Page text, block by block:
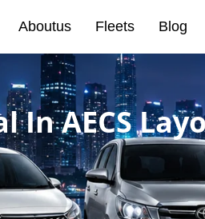
Aboutus Fleets Blog
In AECS